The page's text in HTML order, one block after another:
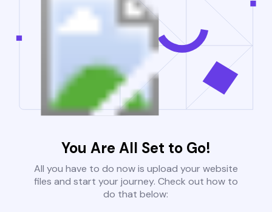
You Are All Set to Go!
All you have to do now is upload your website
files and start your journey. Check out how to
do that below: